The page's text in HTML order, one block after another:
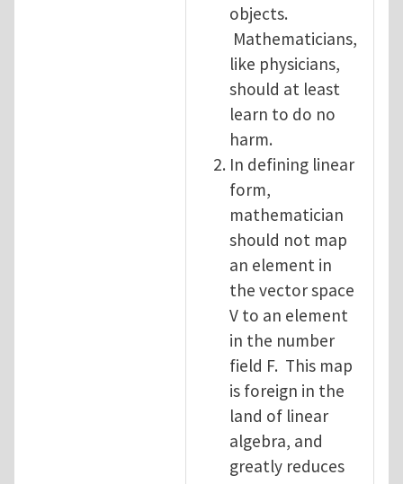
objects.
Mathematicians,
like physicians,
should at least
learn to do no
harm.
In defining linear
form,
mathematician
should not map
an element in
the vector space
V to an element
in the number
field F. This map
is foreign in the
land of linear
algebra, and
greatly reduces